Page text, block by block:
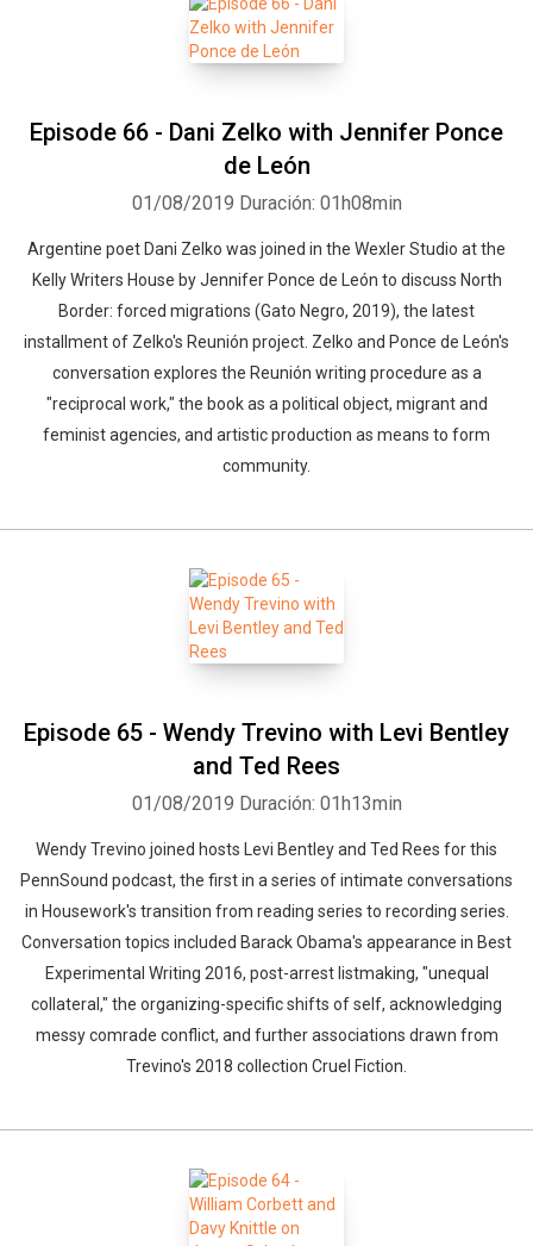
Episode 66 - Dani Zelko with Jennifer Ponce
de León
01/08/2019 Duración: 01h08min
Argentine poet Dani Zelko was joined in the Wexler Studio at the
Kelly Writers House by Jennifer Ponce de León to discuss North
Border: forced migrations (Gato Negro, 2019), the latest
installment of Zelko's Reunión project. Zelko and Ponce de León's
conversation explores the Reunión writing procedure as a
"reciprocal work," the book as a political object, migrant and
feminist agencies, and artistic production as means to form
community.
Episode 65 - Wendy Trevino with Levi Bentley
and Ted Rees
01/08/2019 Duración: 01h13min
Wendy Trevino joined hosts Levi Bentley and Ted Rees for this
PennSound podcast, the first in a series of intimate conversations
in Housework's transition from reading series to recording series.
Conversation topics included Barack Obama's appearance in Best
Experimental Writing 2016, post-arrest listmaking, "unequal
collateral," the organizing-specific shifts of self, acknowledging
messy comrade conflict, and further associations drawn from
Trevino's 2018 collection Cruel Fiction.